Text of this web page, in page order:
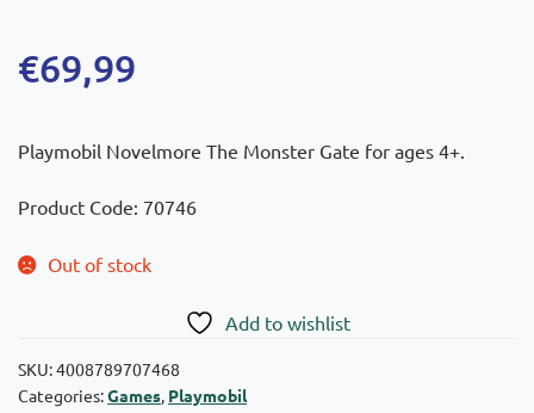
€69,99
Playmobil Novelmore The Monster Gate for ages 4+.
Product Code: 70746
Out of stock
Add to wishlist
SKU:4008789707468
Categories:Games Playmobil